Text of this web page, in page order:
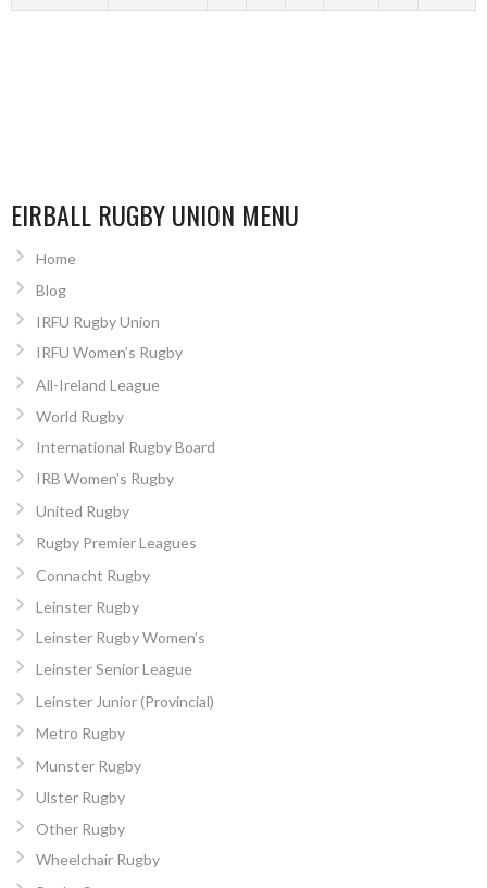
EIRBALL RUGBY UNION MENU
Home
Blog
IRFU Rugby Union
IRFU Women’s Rugby
All-Ireland League
World Rugby
International Rugby Board
IRB Women’s Rugby
United Rugby
Rugby Premier Leagues
Connacht Rugby
Leinster Rugby
Leinster Rugby Women’s
Leinster Senior League
Leinster Junior (Provincial)
Metro Rugby
Munster Rugby
Ulster Rugby
Other Rugby
Wheelchair Rugby